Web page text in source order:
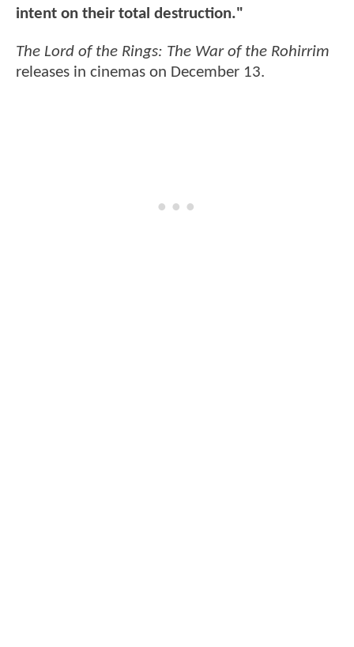
intent on their total destruction."
The Lord of the Rings: The War of the Rohirrim
releases in cinemas on December 13.